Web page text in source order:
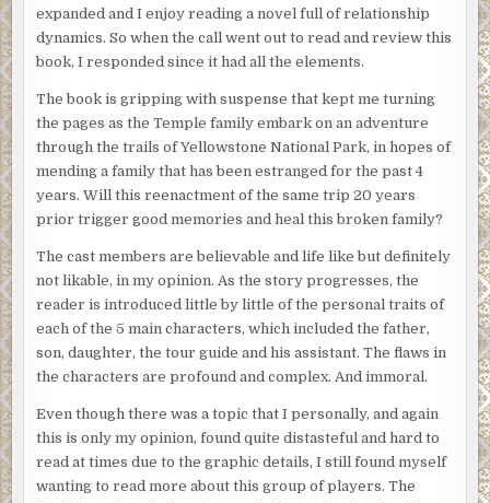
expanded and I enjoy reading a novel full of relationship
dynamics. So when the call went out to read and review this
book, I responded since it had all the elements.
The book is gripping with suspense that kept me turning
the pages as the Temple family embark on an adventure
through the trails of Yellowstone National Park, in hopes of
mending a family that has been estranged for the past 4
years. Will this reenactment of the same trip 20 years
prior trigger good memories and heal this broken family?
The cast members are believable and life like but definitely
not likable, in my opinion. As the story progresses, the
reader is introduced little by little of the personal traits of
each of the 5 main characters, which included the father,
son, daughter, the tour guide and his assistant. The flaws in
the characters are profound and complex. And immoral.
Even though there was a topic that I personally, and again
this is only my opinion, found quite distasteful and hard to
read at times due to the graphic details, I still found myself
wanting to read more about this group of players. The